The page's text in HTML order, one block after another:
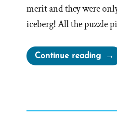
merit and they were
iceberg! All the puzzle
Continue reading
Was